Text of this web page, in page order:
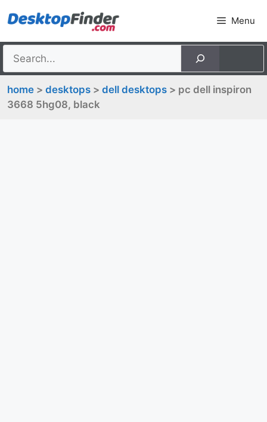
to
Menu
home > desktops > dell desktops > pc dell inspiron
3668 5hg08, black